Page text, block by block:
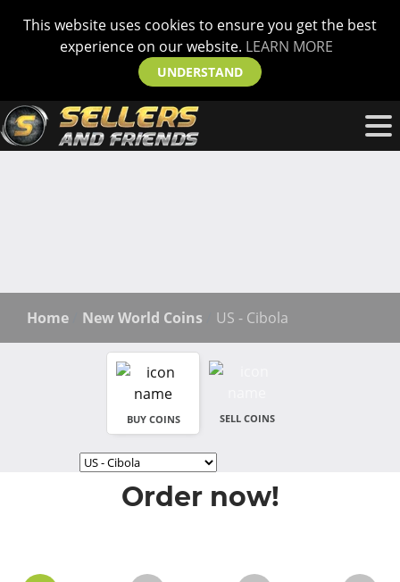
This website uses cookies to ensure you get the best
experience on our website. LEARN MORE
UNDERSTAND
Home New World Coins US - Cibola
BUY COINS SELL COINS
Order now!